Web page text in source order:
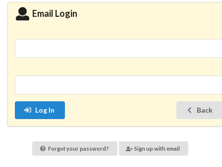
Email Login
Log In Back
Forgot your password? Sign up with email